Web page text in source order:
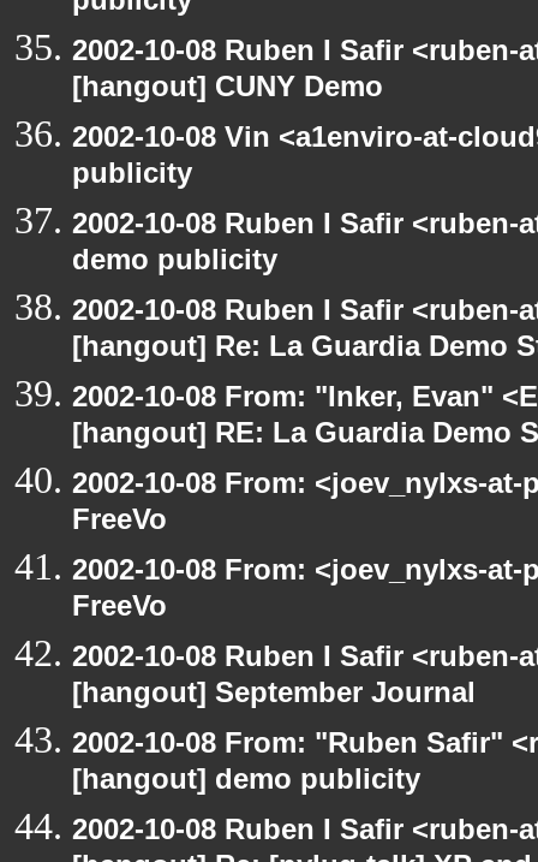
2002-10-08 Ruben I Safir
[hangout] CUNY Demo
2002-10-08 Vin <a1enviro-at-
publicity
2002-10-08 Ruben I Safir
demo publicity
2002-10-08 Ruben I Safir
[hangout] Re: La Guardia Demo
2002-10-08 From: "Inker, Evan"
[hangout] RE: La Guardia
2002-10-08 From: <joev_nylxs-
FreeVo
2002-10-08 From: <joev_nylxs-
FreeVo
2002-10-08 Ruben I Safir
[hangout] September Journal
2002-10-08 From: "Ruben Safir"
[hangout] demo publicity
2002-10-08 Ruben I Safir